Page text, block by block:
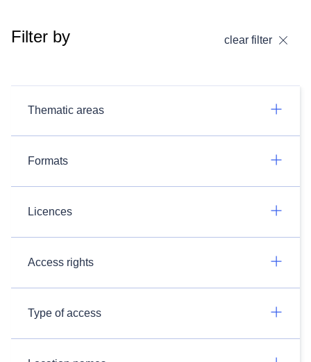
Filter by clear filter
Thematic areas
Formats
Licences
Access rights
Type of access